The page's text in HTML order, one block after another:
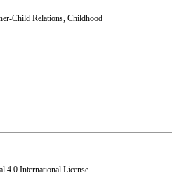
Child Relations, Childhood
4.0 International License.